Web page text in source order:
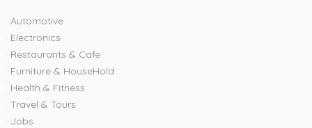
Automotive
Electronics
Restaurants & Cafe
Furniture & HouseHold
Health & Fitness
Travel & Tours
Jobs